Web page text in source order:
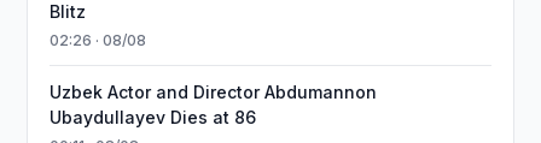
Blitz
02:26 · 08/08
Uzbek Actor and Director Abdumannon
Ubaydullayev Dies at 86